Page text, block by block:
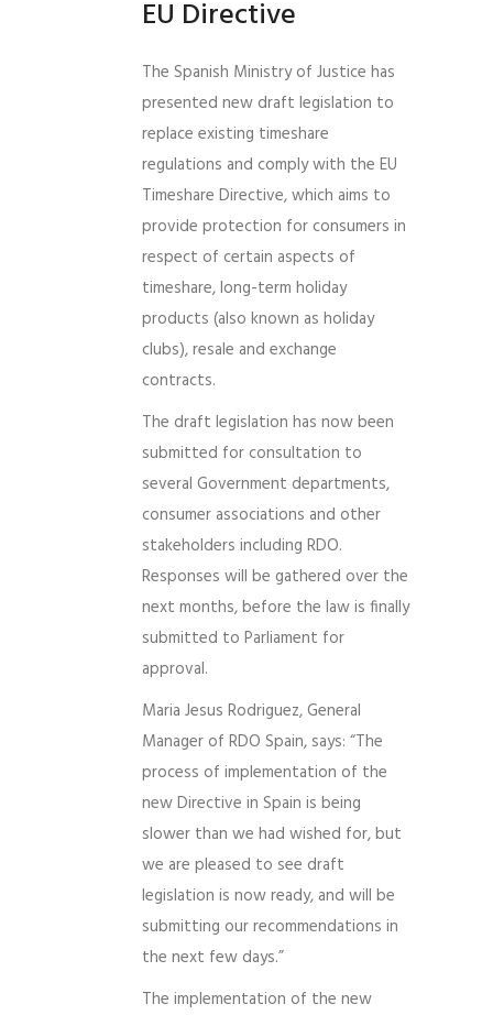
EU Directive
The Spanish Ministry of Justice has
presented new draft legislation to
replace existing timeshare
regulations and comply with the EU
Timeshare Directive, which aims to
provide protection for consumers in
respect of certain aspects of
timeshare, long-term holiday
products (also known as holiday
clubs), resale and exchange
contracts.
The draft legislation has now been
submitted for consultation to
several Government departments,
consumer associations and other
stakeholders including RDO.
Responses will be gathered over the
next months, before the law is finally
submitted to Parliament for
approval.
Maria Jesus Rodriguez, General
Manager of RDO Spain, says: “The
process of implementation of the
new Directive in Spain is being
slower than we had wished for, but
we are pleased to see draft
legislation is now ready, and will be
submitting our recommendations in
the next few days.”
The implementation of the new